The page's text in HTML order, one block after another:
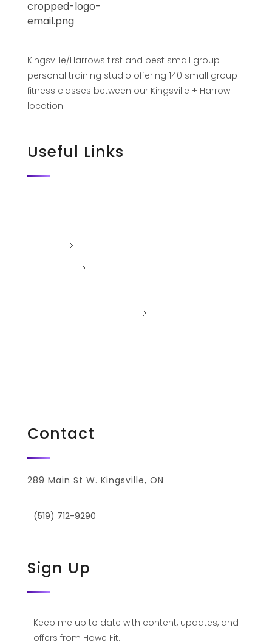
Kingsville/Harrows first and best small group
personal training studio offering 140 small group
fitness classes between our Kingsville + Harrow
location.
Useful Links
Contact
289 Main St W. Kingsville, ON
(519) 712-9290
Sign Up
Keep me up to date with content, updates, and
offers from Howe Fit.